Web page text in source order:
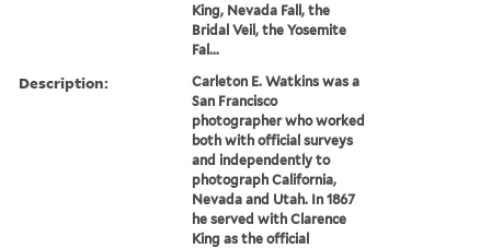
King, Nevada Fall, the
Bridal Veil, the Yosemite
Fal...
Description:
Carleton E. Watkins was a
San Francisco
photographer who worked
both with official surveys
and independently to
photograph California,
Nevada and Utah. In 1867
he served with Clarence
King as the official